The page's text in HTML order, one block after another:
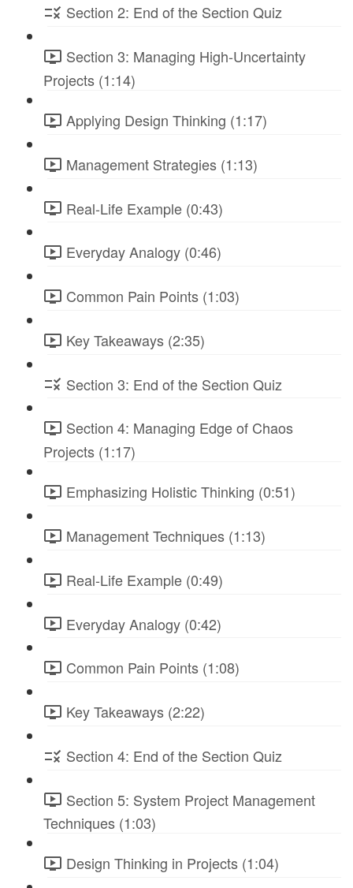
Section 2: End of the Section Quiz
Section 3: Managing High-Uncertainty
Projects (1:14)
Applying Design Thinking (1:17)
Management Strategies (1:13)
Real-Life Example (0:43)
Everyday Analogy (0:46)
Common Pain Points (1:03)
Key Takeaways (2:35)
Section 3: End of the Section Quiz
Section 4: Managing Edge of Chaos
Projects (1:17)
Emphasizing Holistic Thinking (0:51)
Management Techniques (1:13)
Real-Life Example (0:49)
Everyday Analogy (0:42)
Common Pain Points (1:08)
Key Takeaways (2:22)
Section 4: End of the Section Quiz
Section 5: System Project Management
Techniques (1:03)
Design Thinking in Projects (1:04)